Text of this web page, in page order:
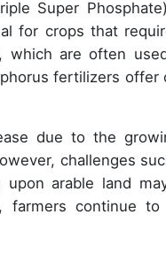
Super
for crops that
which are often
fertilizers offer
due to the
challenges
arable land
farmers continue